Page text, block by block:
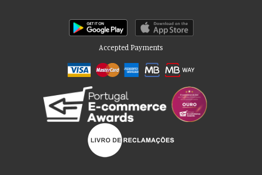
Accepted Payments
Please accept our delicious cookies!